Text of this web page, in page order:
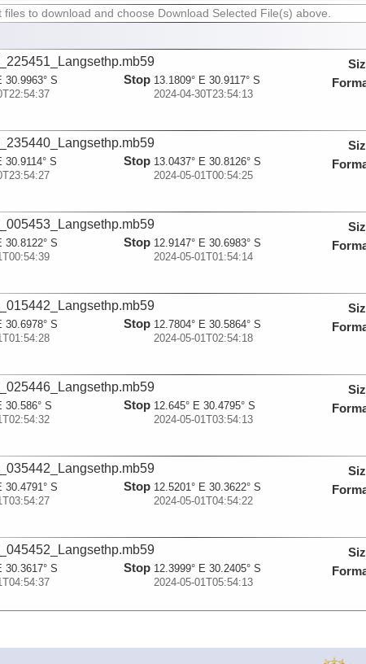
files to download and choose Download Selected File(s) above.
30.9963° S
Stop 13.1809° E 30.9117° S
2024-04-30T23:54:13
30.9114° S
Stop 13.0437° E 30.8126° S
2024-05-01T00:54:25
30.8122° S
Stop 12.9147° E 30.6983° S
2024-05-01T01:54:14
30.6978° S
Stop 12.7804° E 30.5864° S
2024-05-01T02:54:18
30.586° S
Stop 12.645° E 30.4795° S
2024-05-01T03:54:13
30.4791° S
Stop 12.5201° E 30.3622° S
2024-05-01T04:54:22
30.3617° S
Stop 12.3999° E 30.2405° S
2024-05-01T05:54:13
30.24° S
Stop 12.2753° E 30.1171° S